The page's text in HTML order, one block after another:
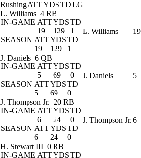
RushingATTYDSTDLG
L. Williams 4 RB
IN-GAME ATTYDSTD
19
129
1
SEASON ATTYDSTD
19
129 1
L. Williams 19
J. Daniels 6 QB
IN-GAME ATTYDSTD
5
69
0
SEASON ATTYDSTD
5
69 0
J. Daniels 5
J. Thompson Jr. 20 RB
IN-GAME ATTYDSTD
6
24
0
SEASON ATTYDSTD
6
24 0
J. Thompson Jr.6
H. Stewart III 0 RB
IN-GAME ATTYDSTD